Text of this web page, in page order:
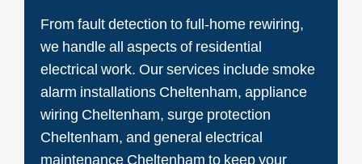
From fault detection to full-home rewiring,
we handle all aspects of residential
electrical work. Our services include smoke
alarm installations Cheltenham, appliance
wiring Cheltenham, surge protection
Cheltenham, and general electrical
maintenance Cheltenham to keep your